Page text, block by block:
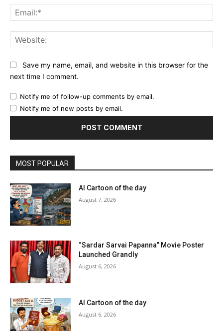
Save my name, email, and website in this browser for the
next time I comment.
Notify me of follow-up comments by email.
Notify me of new posts by email.
MOST POPULAR
AI Cartoon of the day
August 7, 2026
“Sardar Sarvai Papanna” Movie Poster
Launched Grandly
August 6, 2026
AI Cartoon of the day
August 6, 2026